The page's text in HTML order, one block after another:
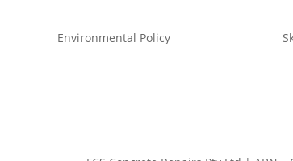
Environmental Policy